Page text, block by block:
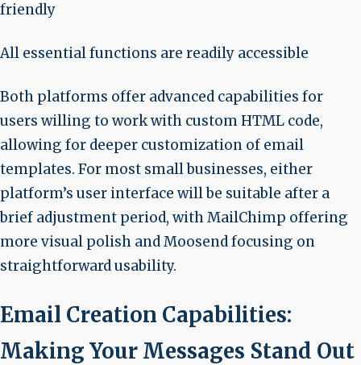
friendly
All essential functions are readily accessible
Both platforms offer advanced capabilities for
users willing to work with custom HTML code,
allowing for deeper customization of email
templates. For most small businesses, either
platform’s user interface will be suitable after a
brief adjustment period, with MailChimp offering
more visual polish and Moosend focusing on
straightforward usability.
Email Creation Capabilities:
Making Your Messages Stand Out